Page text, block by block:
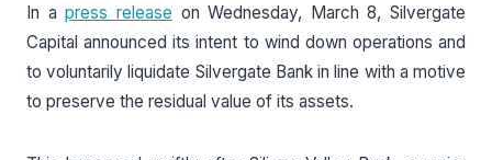
In apress release on Wednesday, March 8, Silvergate
Capital announced its intent to wind down operations and
to voluntarily liquidate Silvergate Bank in line with a motive
to preserve the residual value of its assets.